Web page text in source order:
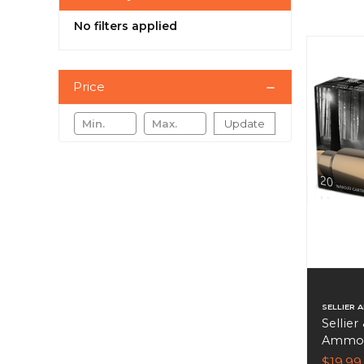
No filters applied
Price
Update
SELLIER
Sellier
Per